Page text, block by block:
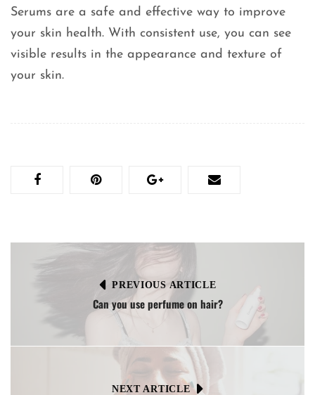
Serums are a safe and effective way to improve
your skin health. With consistent use, you can see
visible results in the appearance and texture of
your skin.
PREVIOUS ARTICLE
Can you use perfume on hair?
NEXT ARTICLE